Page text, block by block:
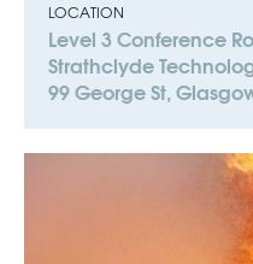
LOCATION
Level 3 Conference
Strathclyde
99 George St,